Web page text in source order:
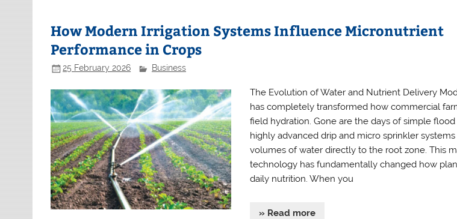
How Modern Irrigation Systems Influence Micronutrient
Performance in Crops
25 February 2026 Business
The Evolution of Water and Nutrient Delivery
has completely transformed how commercial
field hydration. Gone are the days of simple flood
highly advanced drip and micro sprinkler
volumes of water directly to the root zone. This
technology has fundamentally changed how
daily nutrition. When you
» Read more